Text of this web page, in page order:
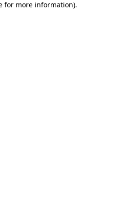
for more information).